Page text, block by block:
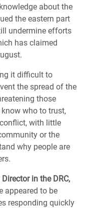
about the
the eastern part
undermine efforts
has claimed
it difficult to
the spread of the
those
who to trust,
with little
or the
why people are
in the DRC,
appeared to be
responding quickly